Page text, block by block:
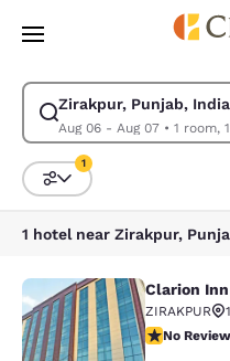
Skip To Main Content
Zirakpur, Punjab, India
Aug 06 - Aug 07•
Modify search for Zirakpur,
Sort and Filter
1
1 hotel near Zirakpur,
Clarion InnClarion
ZIRAKPUR
No Reviews
No